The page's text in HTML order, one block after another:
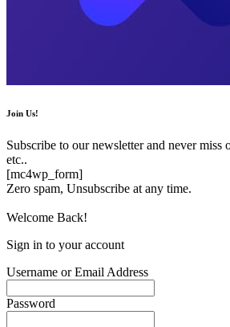
Join Us!
Subscribe to our newsletter and never miss
etc..
[mc4wp_form]
Zero spam, Unsubscribe at any time.
Welcome Back!
Sign in to your account
Username or Email Address
Password